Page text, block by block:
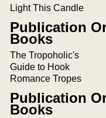
Light This Candle
Publication
Books
The Tropoholic's
Guide to Hook
Romance Tropes
Publication
Books